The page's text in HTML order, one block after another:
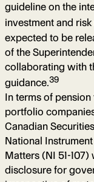
guideline on the
investment and
expected to be
of the
collaborating with
guidance.39
In terms of
portfolio
Canadian
National
Matters (NI 51-
disclosure for